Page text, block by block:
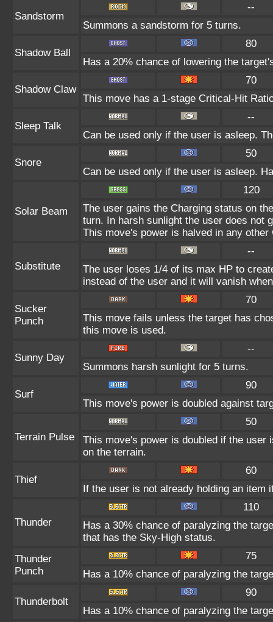
Sandstorm
--
Summons a sandstorm for 5 turns.
Shadow Ball
80
Has a 20% chance of lowering the
Shadow Claw
70
This move has a 1-stage Critical-Hit
Sleep Talk
--
Can be used only if the user is asleep.
Snore
50
Can be used only if the user is asleep.
Solar Beam
120
The user gains the Charging status on
turn. In harsh sunlight the user does not
This move's power is halved in any other
Substitute
--
The user loses 1/4 of its max HP to
instead of the user and it will vanish
Sucker
Punch
70
This move fails unless the target has
this move is used.
Sunny Day
--
Summons harsh sunlight for 5 turns.
Surf
90
This move's power is doubled against
Terrain Pulse
50
This move's power is doubled if the user
on the terrain.
Thief
60
If the user is not already holding an item
Thunder
110
Has a 30% chance of paralyzing the
that has the Sky-High status.
Thunder
Punch
75
Has a 10% chance of paralyzing the
Thunderbolt
90
Has a 10% chance of paralyzing the